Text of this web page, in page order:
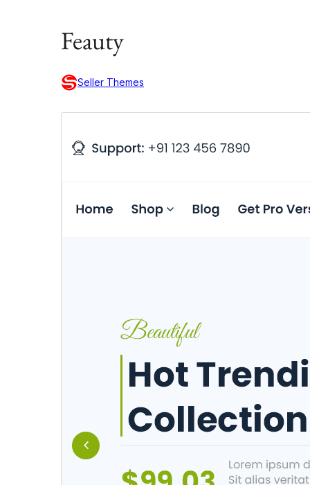
Feauty
Seller Themes